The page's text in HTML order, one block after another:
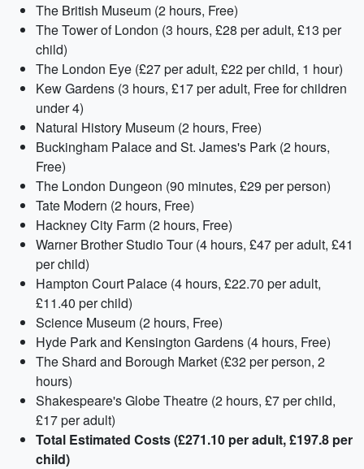
The British Museum (2 hours, Free)
The Tower of London (3 hours, £28 per adult, £13 per
child)
The London Eye (£27 per adult, £22 per child, 1 hour)
Kew Gardens (3 hours, £17 per adult, Free for children
under 4)
Natural History Museum (2 hours, Free)
Buckingham Palace and St. James's Park (2 hours,
Free)
The London Dungeon (90 minutes, £29 per person)
Tate Modern (2 hours, Free)
Hackney City Farm (2 hours, Free)
Warner Brother Studio Tour (4 hours, £47 per adult, £41
per child)
Hampton Court Palace (4 hours, £22.70 per adult,
£11.40 per child)
Science Museum (2 hours, Free)
Hyde Park and Kensington Gardens (4 hours, Free)
The Shard and Borough Market (£32 per person, 2
hours)
Shakespeare's Globe Theatre (2 hours, £7 per child,
£17 per adult)
Total Estimated Costs (£271.10 per adult, £197.8 per
child)